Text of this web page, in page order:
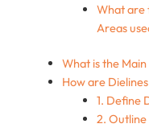
What are
Areas
What is the
How are
1. Define
2.